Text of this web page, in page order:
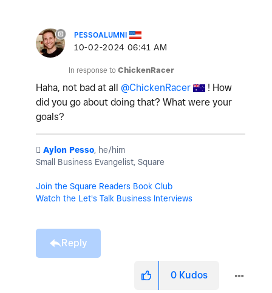
PESSOALUMNI
‎10-02-2024 06:41 AM
In response to ChickenRacer
Haha, not bad at all @ChickenRacer
! How
did you go about doing that? What were your
goals?
️ Aylon Pesso, he/him
Small Business Evangelist, Square
Join the Square Readers Book Club
Watch the Let's Talk Business Interviews
Reply
0 Kudos